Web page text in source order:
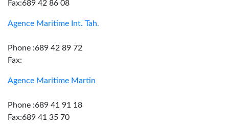
Fax:689 42 86 08
Agence Maritime Int. Tah.
Phone :689 42 89 72
Fax:
Agence Maritime Martin
Phone :689 41 91 18
Fax:689 41 35 70